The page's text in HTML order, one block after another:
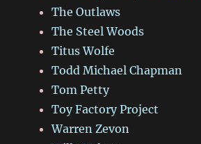
The Outlaws
The Steel Woods
Titus Wolfe
Todd Michael Chapman
Tom Petty
Toy Factory Project
Warren Zevon